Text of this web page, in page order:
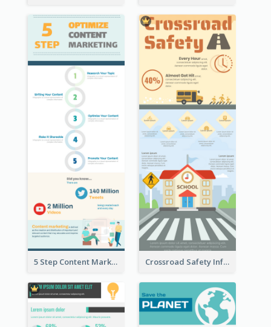
5 Step Content Marketing Checklist Infographic Crossroad Safety Infographic